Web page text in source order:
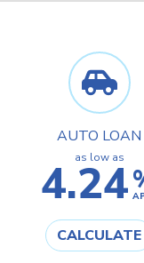
AUTO LOAN
as low as
4.24
CALCULATE